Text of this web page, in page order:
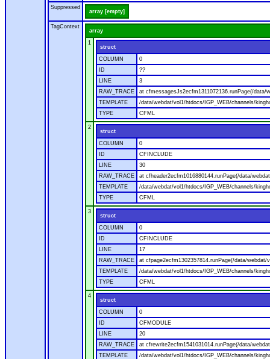
Suppressed
array [empty]
TagContext
array
1
struct
COLUMN
0
ID
??
LINE
3
RAW_TRACE
at cfmessagesJs2ecfm1311072136.runPage(/
TEMPLATE
/data/webdat/vol1/htdocs/IGP_WEB/channels/
TYPE
CFML
2
struct
COLUMN
0
ID
CFINCLUDE
LINE
30
RAW_TRACE
at cfheader2ecfm1016880144.runPage(/data/
TEMPLATE
/data/webdat/vol1/htdocs/IGP_WEB/channels/
TYPE
CFML
3
struct
COLUMN
0
ID
CFINCLUDE
LINE
17
RAW_TRACE
at cfpage2ecfm1302357814.runPage(/data/
TEMPLATE
/data/webdat/vol1/htdocs/IGP_WEB/channels/
TYPE
CFML
4
struct
COLUMN
0
ID
CFMODULE
LINE
20
RAW_TRACE
at cfrewrite2ecfm1541031014.runPage(/data/
TEMPLATE
/data/webdat/vol1/htdocs/IGP_WEB/channels/